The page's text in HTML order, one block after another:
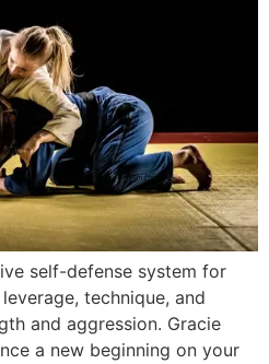
self-defense system for
technique, and
and aggression. Gracie
a new beginning on your